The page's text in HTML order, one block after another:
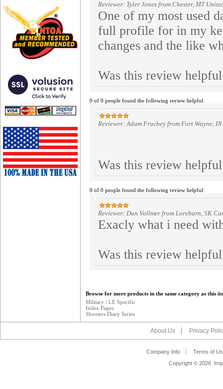
Reviewer: Tyler Jones from Chester, MT
One of my most used
full profile for in my
changes and the like
Was this review
0 of 0 people found the following review helpful:
Reviewer: Adam Fruchey from Fort Wayne,
Was this review
0 of 0 people found the following review helpful:
Reviewer: Dan Vollmer from Loreburn, SK
Exacly what i need
Was this review
Browse for more products in the same category as this
Military / LE Specific
Index Pages
Shooters Diary Series
About Us Privacy
Company Info
Terms of
Copyright © 2026